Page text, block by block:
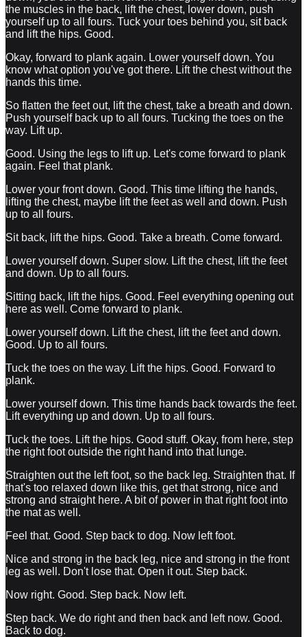
the muscles in the back, lift the chest, lower down, push
yourself up to all fours. Tuck your toes behind you, sit back
and lift the hips. Good.
Okay, forward to plank again. Lower yourself down. You
know what option you've got there. Lift the chest without the
hands this time.
So flatten the feet out, lift the chest, take a breath and down.
Push yourself back up to all fours. Tucking the toes on the
way. Lift up.
Good. Using the legs to lift up. Let's come forward to plank
again. Feel that plank.
Lower your front down. Good. This time lifting the hands,
lifting the chest, maybe lift the feet as well and down. Push
up to all fours.
Sit back, lift the hips. Good. Take a breath. Come forward.
Lower yourself down. Super slow. Lift the chest, lift the feet
and down. Up to all fours.
Sitting back, lift the hips. Good. Feel everything opening out
here as well. Come forward to plank.
Lower yourself down. Lift the chest, lift the feet and down.
Good. Up to all fours.
Tuck the toes on the way. Lift the hips. Good. Forward to
plank.
Lower yourself down. This time hands back towards the feet.
Lift everything up and down. Up to all fours.
Tuck the toes. Lift the hips. Good stuff. Okay, from here, step
the right foot outside the right hand into that lunge.
Straighten out the left foot, so the back leg. Straighten that. If
that's too relaxed down like this, get that strong, nice and
strong and straight here. A bit of power in that right foot into
the mat as well.
Feel that. Good. Step back to dog. Now left foot.
Nice and strong in the back leg, nice and strong in the front
leg as well. Don't lose that. Open it out. Step back.
Now right. Good. Step back. Now left.
Step back. We do right and then back and left now. Good.
Back to dog.